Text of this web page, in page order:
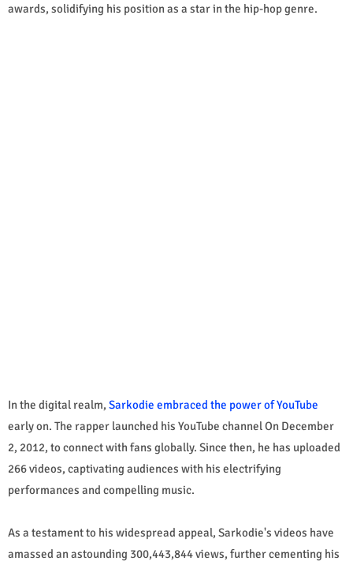
awards, solidifying his position as a star in the hip-hop genre.
In the digital realm, Sarkodie embraced the power of YouTube
early on. The rapper launched his YouTube channel On December
2, 2012, to connect with fans globally. Since then, he has uploaded
266 videos, captivating audiences with his electrifying
performances and compelling music.
As a testament to his widespread appeal, Sarkodie's videos have
amassed an astounding 300,443,844 views, further cementing his